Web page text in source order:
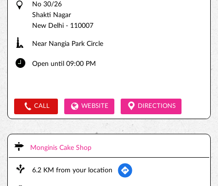
No 30/26
Shakti Nagar
New Delhi - 110007
Near Nangia Park Circle
Open until 09:00 PM
CALL WEBSITE DIRECTIONS
Monginis Cake Shop
6.2 KM from your location